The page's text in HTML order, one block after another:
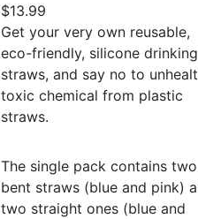
$13.99
Get your very own reusable,
eco-friendly, silicone drinking
straws, and say no to
toxic chemical from plastic
straws.
The single pack contains two
bent straws (blue and pink)
two straight ones (blue and